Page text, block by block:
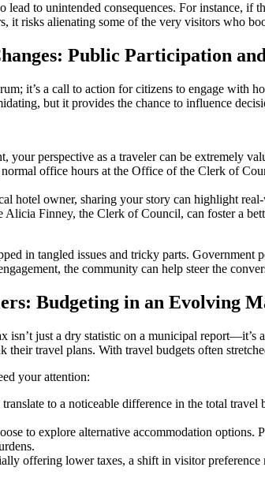
to unintended consequences. For instance,
it risks alienating some of the very visitors who
Public Participation
it’s a call to action for citizens to engage with
but it provides the chance to influence
your perspective as a traveler can be extremely
office hours at the Office of the Clerk of
hotel owner, sharing your story can highlight
Finney, the Clerk of Council, can foster a
in tangled issues and tricky parts.
the community can help steer the
Budgeting in an Evolving
just a dry statistic on a municipal
travel plans. With travel budgets often
your attention:
to a noticeable difference in the total
to explore alternative accommodation
offering lower taxes, a shift in visitor